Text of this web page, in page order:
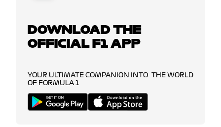
DOWNLOAD THE
OFFICIAL F1 APP
YOUR ULTIMATE COMPANION INTO THE WORLD
OF FORMULA 1